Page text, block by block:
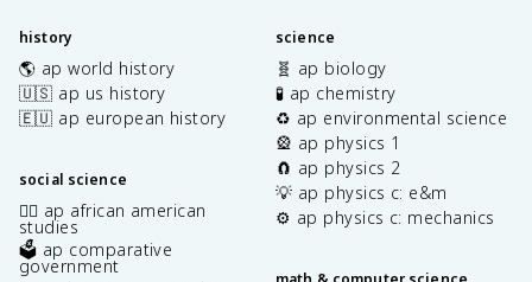
history
🌎 ap world history
🇺🇸 ap us history
🇪🇺 ap european history
social science
✊🏿 ap african american
studies
🗳️ ap comparative
government
science
🧬 ap biology
🧪 ap chemistry
♻️ ap environmental science
🎡 ap physics 1
🧲 ap physics 2
💡 ap physics c: e&m
⚙️ ap physics c: mechanics